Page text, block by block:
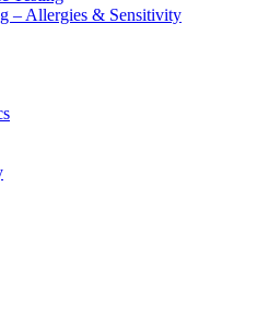
– Allergies & Sensitivity